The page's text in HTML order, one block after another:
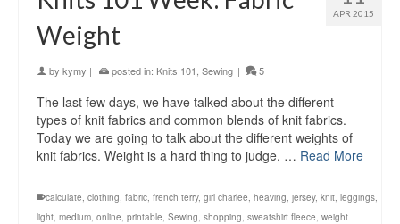
APR 2015
Weight
by kymy | posted in: Knits 101 Sewing | 5
The last few days, we have talked about the different
types of knit fabrics and common blends of knit fabrics.
Today we are going to talk about the different weights of
knit fabrics. Weight is a hard thing to judge, … Read More
calculate, clothing, fabric, french terry, girl charlee, heaving, jersey, knit, leggings,
light, medium, online, printable, Sewing, shopping, sweatshirt fleece, weight